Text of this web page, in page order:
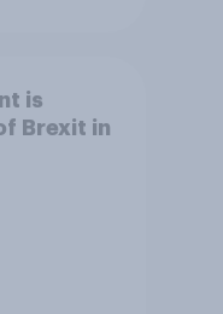
is
Brexit in